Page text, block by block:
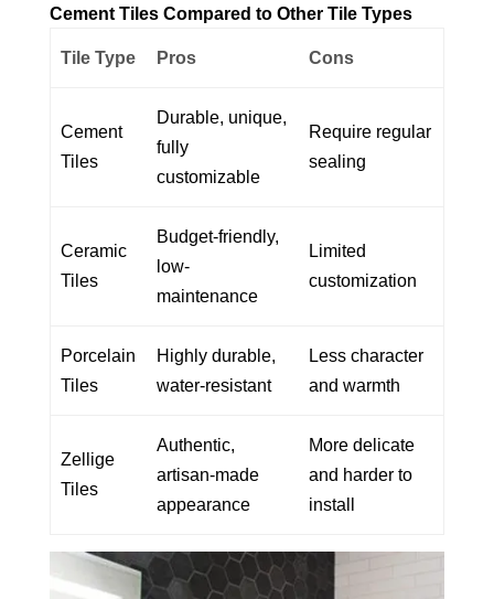
Cement Tiles Compared to Other Tile Types
Tile Type Pros Cons
Cement
Tiles
Durable, unique,
fully
customizable
Require regular
sealing
Ceramic
Tiles
Budget-friendly,
low-
maintenance
Limited
customization
Porcelain
Tiles
Highly durable,
water-resistant
Less character
and warmth
Zellige
Tiles
Authentic,
artisan-made
appearance
More delicate
and harder to
install